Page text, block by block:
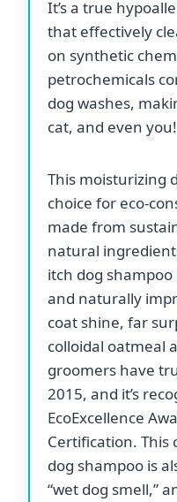
It’s a true
that effectively
on synthetic
petrochemicals
dog washes,
cat, and even you!
This moisturizing
choice for eco-
made from
natural
itch dog
and naturally
coat shine, far
colloidal oatmeal
groomers have
2015, and it’s
EcoExcellence
Certification. This
dog shampoo is
“wet dog smell,”